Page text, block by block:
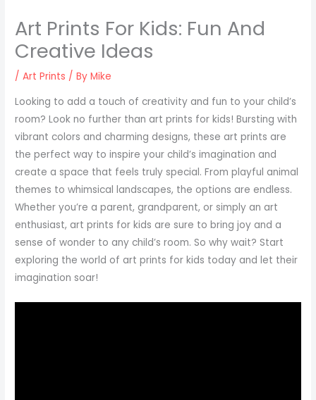
Art Prints For Kids: Fun And
Creative Ideas
/Art Prints / ByMike
Looking to add a touch of creativity and fun to your child’s
room? Look no further than art prints for kids! Bursting with
vibrant colors and charming designs, these art prints are
the perfect way to inspire your child’s imagination and
create a space that feels truly special. From playful animal
themes to whimsical landscapes, the options are endless.
Whether you’re a parent, grandparent, or simply an art
enthusiast, art prints for kids are sure to bring joy and a
sense of wonder to any child’s room. So why wait? Start
exploring the world of art prints for kids today and let their
imagination soar!